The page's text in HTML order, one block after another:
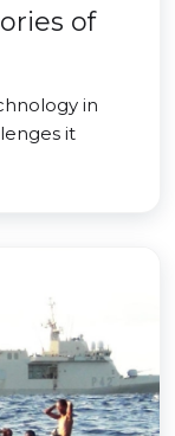
of
in
it